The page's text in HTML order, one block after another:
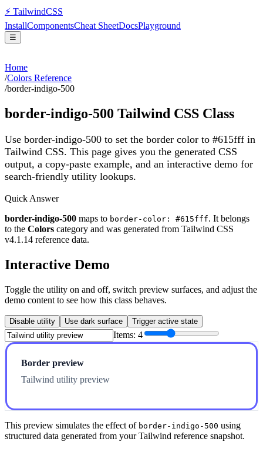
⚡ TailwindCSS
InstallComponentsCheat SheetDocsPlayground
☰
Home
/Colors Reference
/border-indigo-500
border-indigo-500 Tailwind CSS Class
Use border-indigo-500 to set the border color to #615fff in
Tailwind CSS. This page gives you the generated CSS
output, a copy-paste example, and an interactive demo for
search-friendly utility lookups.
Quick Answer
border-indigo-500 maps to border-color: #615fff. It belongs
to the Colors category and was generated from Tailwind CSS
v4.1.14 reference data.
Interactive Demo
Toggle the utility on and off, switch preview surfaces, and adjust the
demo content to see how this class behaves.
Disable utility Use dark surface Trigger active state
Items: 4
Border preview
Tailwind utility preview
This preview simulates the effect of border-indigo-500 using
structured data generated from your Tailwind reference snapshot.